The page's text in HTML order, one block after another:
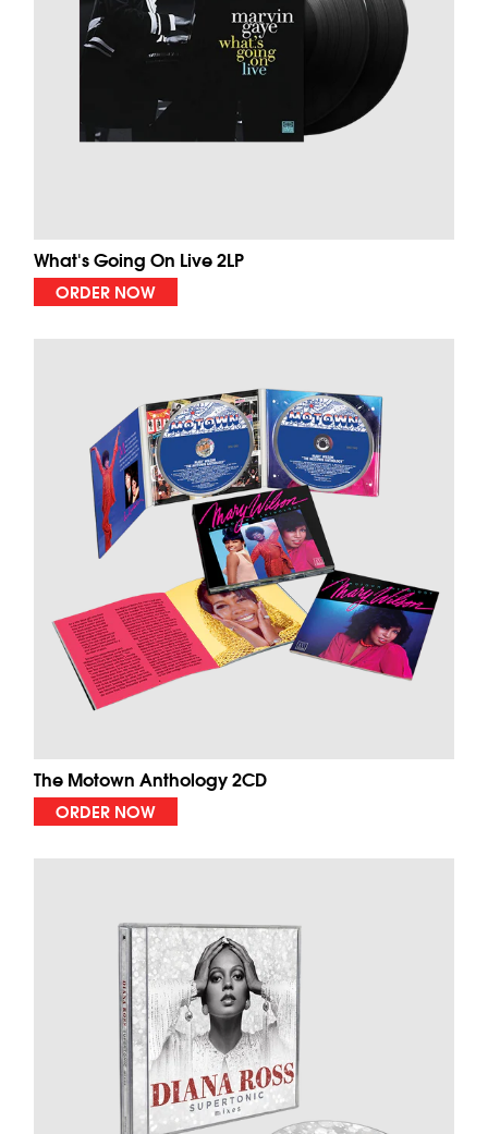
What's Going On Live 2LP
ORDER NOW
The Motown Anthology 2CD
ORDER NOW